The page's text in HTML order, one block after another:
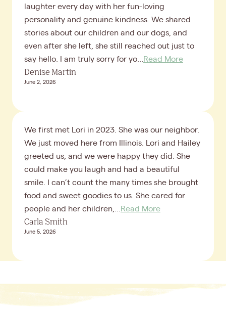
laughter every day with her fun-loving
personality and genuine kindness. We shared
stories about our children and our dogs, and
even after she left, she still reached out just to
say hello. I am truly sorry for yo...
Read More
Denise Martin
June 2, 2026
We first met Lori in 2023. She was our neighbor.
We just moved here from Illinois. Lori and Hailey
greeted us, and we were happy they did. She
could make you laugh and had a beautiful
smile. I can’t count the many times she brought
food and sweet goodies to us. She cared for
people and her children,...
Read More
Carla Smith
June 5, 2026